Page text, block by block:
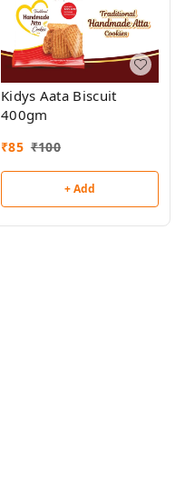
Kidys Aata Biscuit
400gm
₹85 ₹100
+ Add